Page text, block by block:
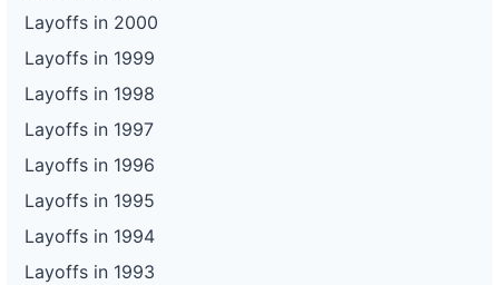
Layoffs in 2000
Layoffs in 1999
Layoffs in 1998
Layoffs in 1997
Layoffs in 1996
Layoffs in 1995
Layoffs in 1994
Layoffs in 1993